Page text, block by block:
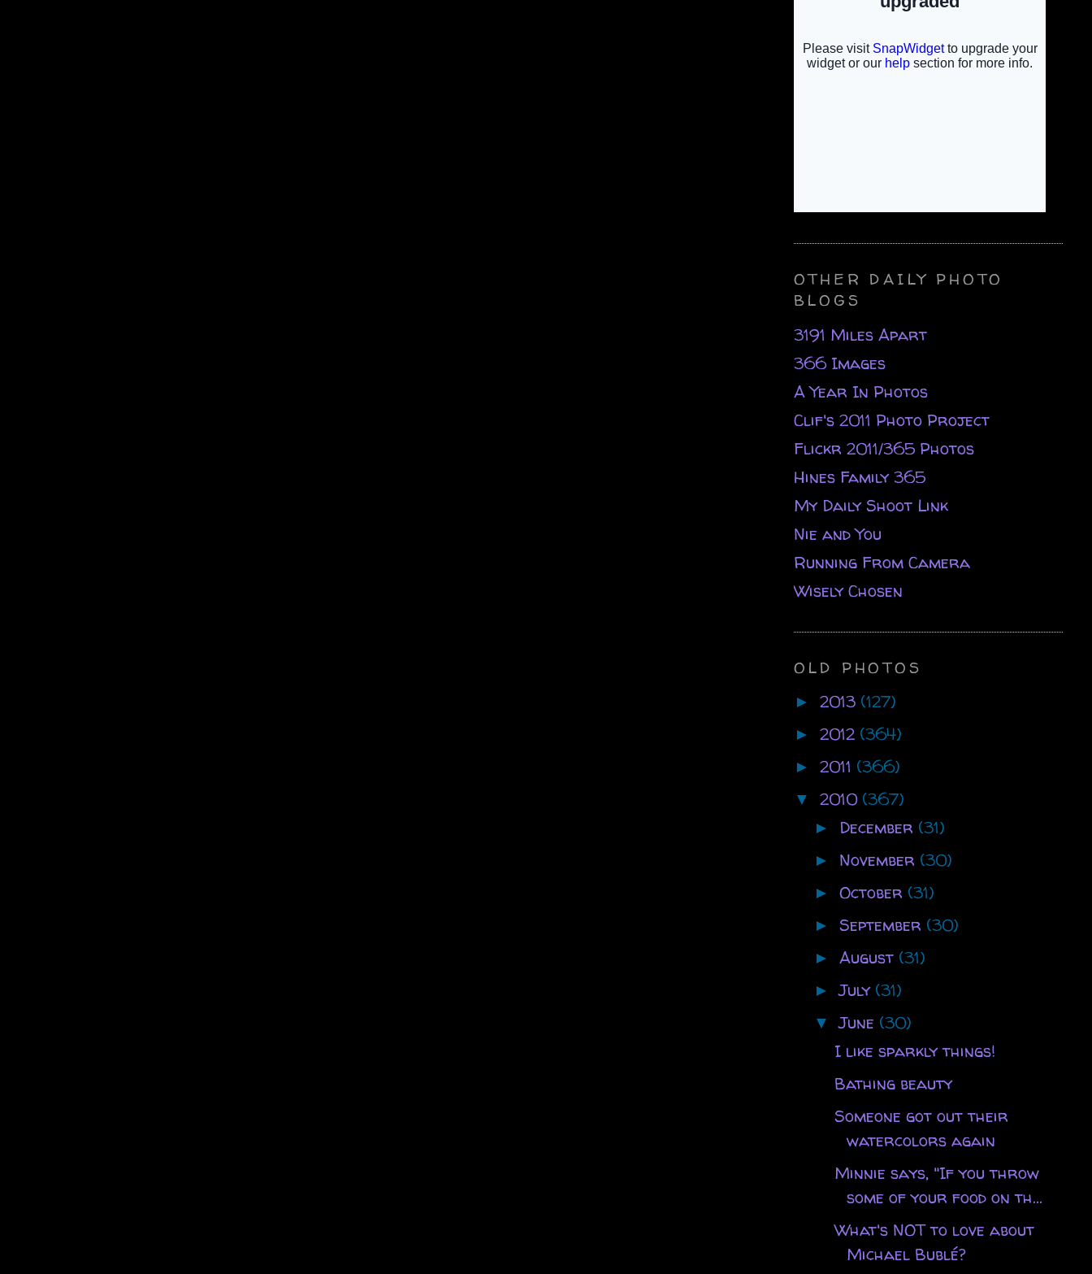
OTHER DAILY PHOTO
BLOGS
3191 Miles Apart
366 Images
A Year In Photos
Clif's 2011 Photo Project
Flickr 2011/365 Photos
Hines Family 365
My Daily Shoot Link
Nie and You
Running From Camera
Wisely Chosen
OLD PHOTOS
► 2013 (127)
► 2012 (364)
► 2011 (366)
▼ 2010 (367)
► December (31)
► November (30)
► October (31)
► September (30)
► August (31)
►July (31)
▼June (30)
I like sparkly things!
Bathing beauty
Someone got out their
watercolors again
Minnie says, "If you throw
some of your food on th...
What's NOT to love about
Michael Bublé?